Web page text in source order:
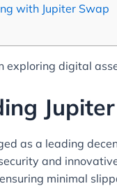
with Jupiter Swap
exploring digital
as a leading
and
minimal